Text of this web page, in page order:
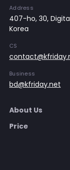
Address
407-ho, 30,
Korea
CS
Business
bd@kfriday.net
About Us
Price